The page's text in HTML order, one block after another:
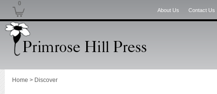
0
About Us Contact Us
Home > Discover